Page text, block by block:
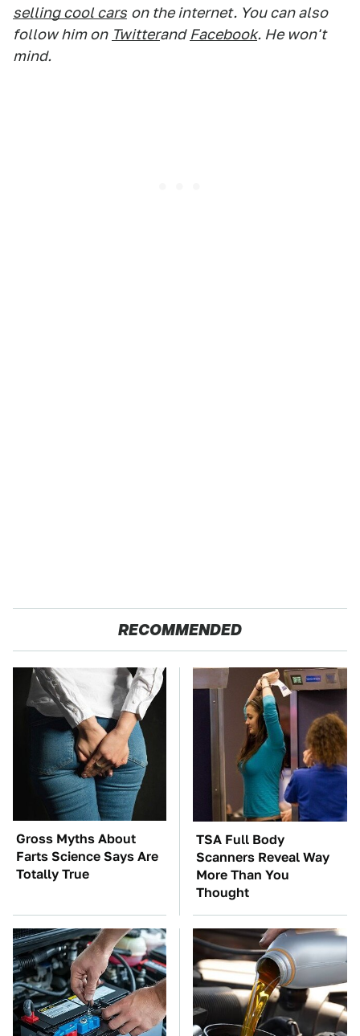
selling cool cars on the internet. You can also
follow him on Twitterand Facebook. He won't
mind.
RECOMMENDED
Gross Myths About
Farts Science Says Are
Totally True
TSA Full Body
Scanners Reveal Way
More Than You
Thought